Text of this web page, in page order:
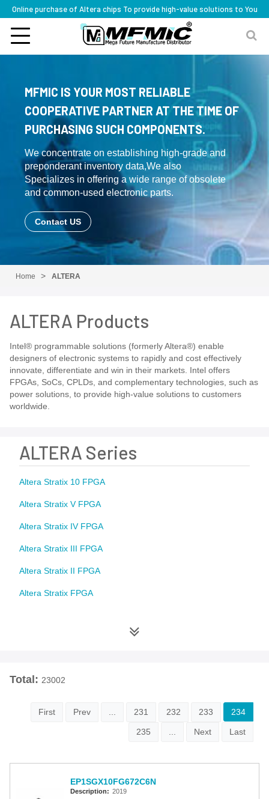
Online purchase of Altera chips To provide high-value solutions to You
MFMIC IS YOUR MOST RELIABLE
COOPERATIVE PARTNER AT THE TIME OF
PURCHASING SUCH COMPONENTS.
We concentrate on establishing high-grade and
preponderant inventory data,We also
Specializes in offering a wide range of obsolete
and common-used electronic parts.
Contact US
Home ALTERA
ALTERA Products
Intel® programmable solutions (formerly Altera®) enable
designers of electronic systems to rapidly and cost effectively
innovate, differentiate and win in their markets. Intel offers
FPGAs, SoCs, CPLDs, and complementary technologies, such as
power solutions, to provide high-value solutions to customers
worldwide.
ALTERA Series
Altera Stratix 10 FPGA
Altera Stratix V FPGA
Altera Stratix IV FPGA
Altera Stratix III FPGA
Altera Stratix II FPGA
Altera Stratix FPGA
Altera Cyclone III FPGA
Altera MAX 7000 CPLD
Total: 23002
First Prev 231 232 233 234
235 Next Last
EP1SGX10FG672C6N
Description: 2019